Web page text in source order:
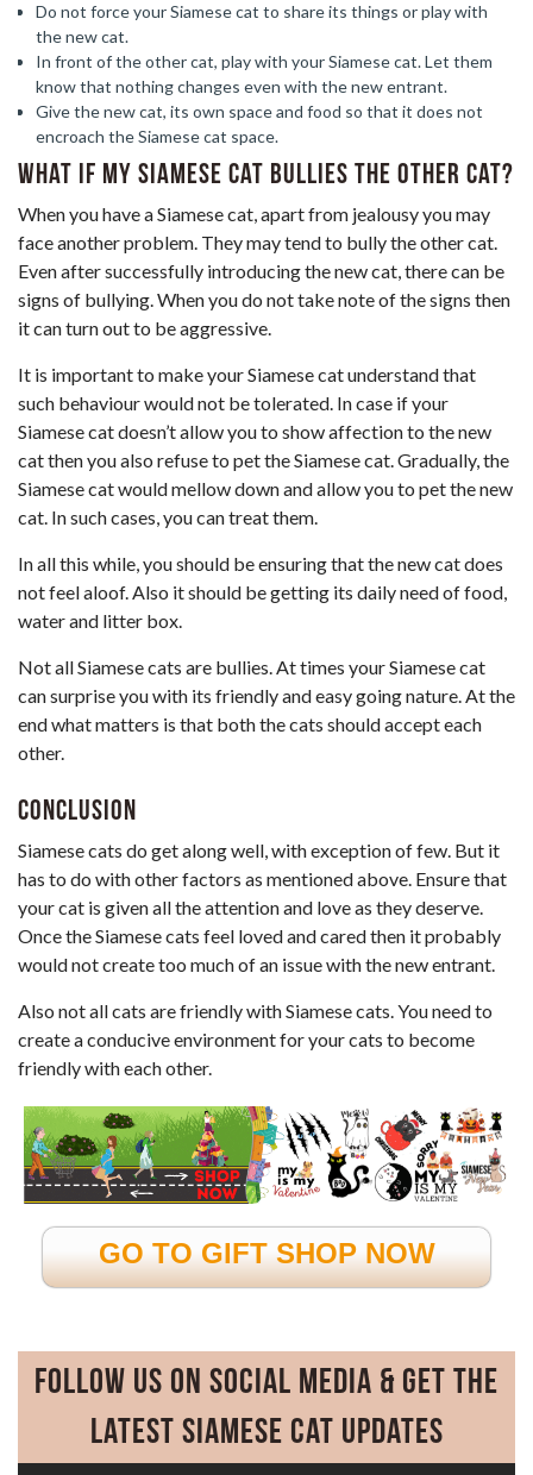
Do not force your Siamese cat to share its things or play with
the new cat.
In front of the other cat, play with your Siamese cat. Let them
know that nothing changes even with the new entrant.
Give the new cat, its own space and food so that it does not
encroach the Siamese cat space.
What if my Siamese cat bullies the other cat?
When you have a Siamese cat, apart from jealousy you may
face another problem. They may tend to bully the other cat.
Even after successfully introducing the new cat, there can be
signs of bullying. When you do not take note of the signs then
it can turn out to be aggressive.
It is important to make your Siamese cat understand that
such behaviour would not be tolerated. In case if your
Siamese cat doesn’t allow you to show affection to the new
cat then you also refuse to pet the Siamese cat. Gradually, the
Siamese cat would mellow down and allow you to pet the new
cat. In such cases, you can treat them.
In all this while, you should be ensuring that the new cat does
not feel aloof. Also it should be getting its daily need of food,
water and litter box.
Not all Siamese cats are bullies. At times your Siamese cat
can surprise you with its friendly and easy going nature. At the
end what matters is that both the cats should accept each
other.
Conclusion
Siamese cats do get along well, with exception of few. But it
has to do with other factors as mentioned above. Ensure that
your cat is given all the attention and love as they deserve.
Once the Siamese cats feel loved and cared then it probably
would not create too much of an issue with the new entrant.
Also not all cats are friendly with Siamese cats. You need to
create a conducive environment for your cats to become
friendly with each other.
GO TO GIFT SHOP NOW
Follow Us on Social Media & Get the
Latest Siamese Cat Updates